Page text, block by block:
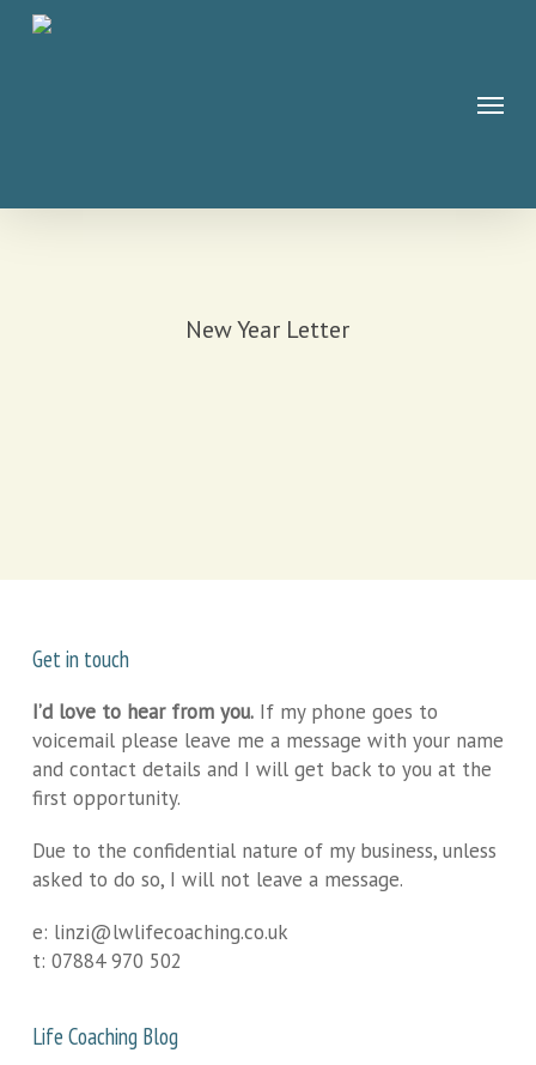
Skip
Menu
New Year Letter
Get in touch
I’d love to hear from you.If my phone goes to
voicemail please leave me a message with your name
and contact details and I will get back to you at the
first opportunity.
Due to the confidential nature of my business, unless
asked to do so, I will not leave a message.
e: linzi@lwlifecoaching.co.uk
t: 07884 970 502
Life Coaching Blog